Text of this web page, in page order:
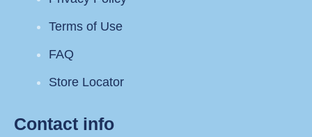
Terms of Use
FAQ
Store Locator
Contact info